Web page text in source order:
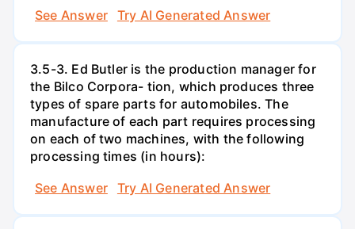
See Answer
Try AI Generated Answer
3.5-3. Ed Butler is the production manager for
the Bilco Corpora- tion, which produces three
types of spare parts for automobiles. The
manufacture of each part requires processing
on each of two machines, with the following
processing times (in hours):
See Answer
Try AI Generated Answer